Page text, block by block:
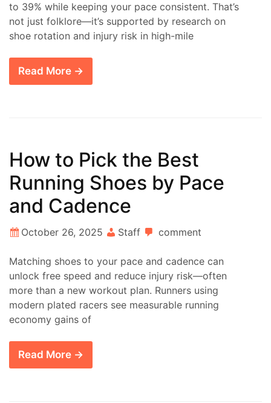
to 39% while keeping your pace consistent. That’s
not just folklore—it’s supported by research on
shoe rotation and injury risk in high-mile
Read More →
How to Pick the Best
Running Shoes by Pace
and Cadence
October 26, 2025 Staff comment
Matching shoes to your pace and cadence can
unlock free speed and reduce injury risk—often
more than a new workout plan. Runners using
modern plated racers see measurable running
economy gains of
Read More →